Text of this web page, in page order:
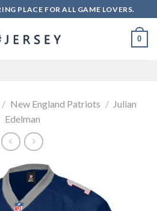
PLACE FOR ALL GAME LOVERS.
0
/ New England Patriots / Julian
Edelman